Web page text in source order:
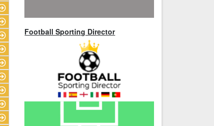
Football Sporting Director